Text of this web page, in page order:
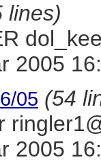
lines)
2005
05 (54
2005